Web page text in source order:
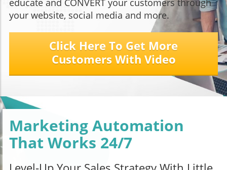
your website, social media and more.
Click Here To Get More
Customers With Video
Marketing Automation
That Works 24/7